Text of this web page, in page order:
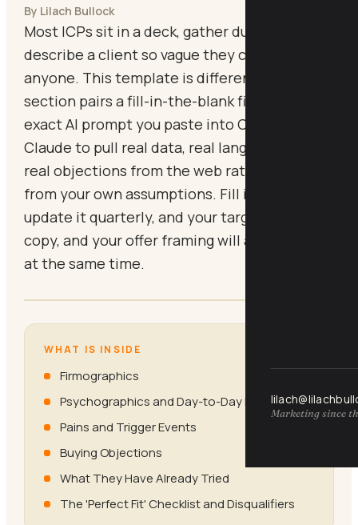
Marketing since
By Lilach Bullock
Most ICPs sit in a deck, gather dust, and
describe a client so vague they could be
anyone. This template is different. Every
section pairs a fill-in-the-blank field with an
exact AI prompt you paste into ChatGPT or
Claude to pull real data, real language, and
real objections from the web rather than
from your own assumptions. Fill it in once,
update it quarterly, and your targeting, your
copy, and your offer framing will all sharpen
at the same time.
WHAT IS INSIDE
Firmographics
Psychographics and Day-to-Day Reality
Pains and Trigger Events
Buying Objections
What They Have Already Tried
The 'Perfect Fit' Checklist and Disqualifiers